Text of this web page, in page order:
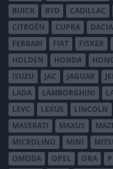
BUICK
BYD CADILLAC
CITROËN
CUPRA DACIA
FERRARI
FIAT FISKER
HOLDEN
HONDA
ISUZU
JAC JAGUAR
LADA
LAMBORGHINI
LEVC
LEXUS LINCOLN
MASERATI
MAXUS
MICROLINO
MINI
OMODA
OPEL ORA